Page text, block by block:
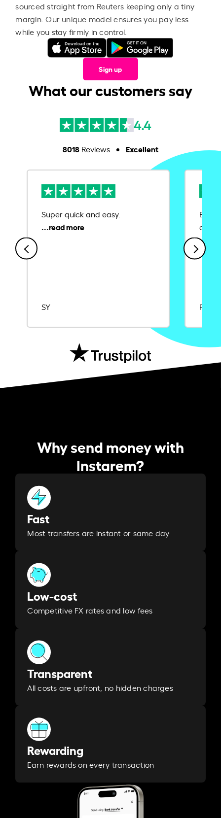
sourced straight from Reuters keeping only a tiny
margin. Our unique model ensures you pay less
while you stay firmly in control.
Sign up
What our customers say
4.4
8018Reviews Excellent
Super quick and easy.
SY
Ease
Rajat
Why send money with
Instarem?
Fast
Most transfers are instant or same day
Low-cost
Competitive FX rates and low fees
Transparent
All costs are upfront, no hidden charges
Rewarding
Earn rewards on every transaction